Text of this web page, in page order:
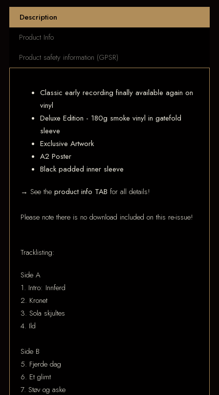
Description
Product Info
Product safety information (GPSR)
Classic early recording finally available again on
vinyl
Deluxe Edition - 180g smoke vinyl in gatefold
sleeve
Exclusive Artwork
A2 Poster
Black padded inner sleeve
→ See the product info TAB for all details!
Please note there is no download included on this re-issue!
Tracklisting:
Side A
1. Intro: Innferd
2. Kronet
3. Sola skjultes
4. Ild
Side B
5. Fjerde dag
6. Et glimt
7. Støv og aske